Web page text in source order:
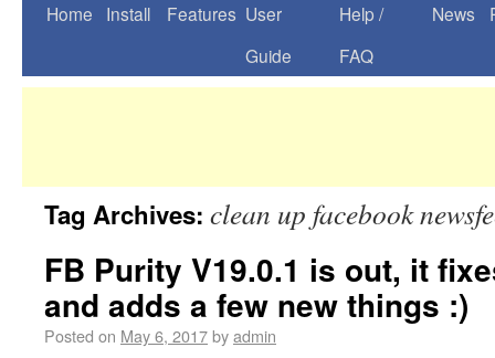
Home Install Features User
Guide
Help /
FAQ
News
Tag Archives: clean up facebook
FB Purity V19.0.1 is out, it
and adds a few new things :)
Posted on May 6, 2017byadmin